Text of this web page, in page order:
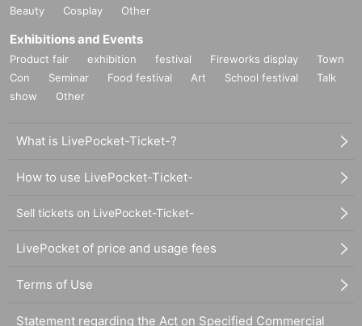
Beauty
Cosplay Other
Exhibitions and Events
Product fair exhibition festival Fireworks display
Town
Con
Seminar Food festival Art School festival
Talk
show
Other
What is LivePocket-Ticket-?
How to use LivePocket-Ticket-
Sell tickets on LivePocket-Ticket-
LivePocket of price and usage fees
Terms of Use
Statement regarding the Act on Specified Commercial